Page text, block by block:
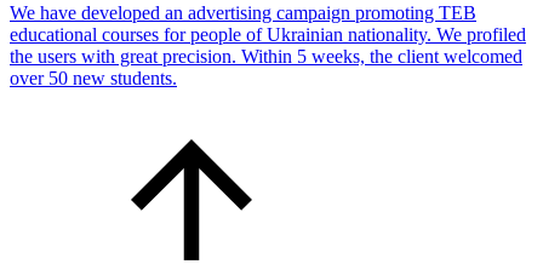
We have developed an advertising campaign promoting TEB
educational courses for people of Ukrainian nationality. We profiled
the users with great precision. Within 5 weeks, the client welcomed
over 50 new students.